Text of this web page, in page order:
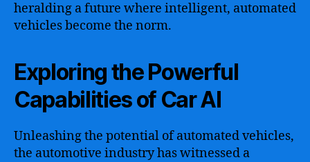
heralding a future where intelligent, automated
vehicles become the norm.
Exploring the Powerful
Capabilities of Car AI
Unleashing the potential of automated vehicles,
the automotive industry has witnessed a